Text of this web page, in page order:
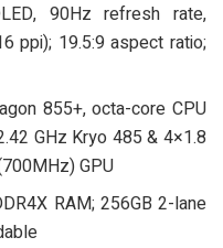
90Hz refresh rate,
ppi); 19.5:9 aspect ratio;
855+, octa-core CPU
GHz Kryo 485 & 4×1.8
GPU
RAM; 256GB 2-lane